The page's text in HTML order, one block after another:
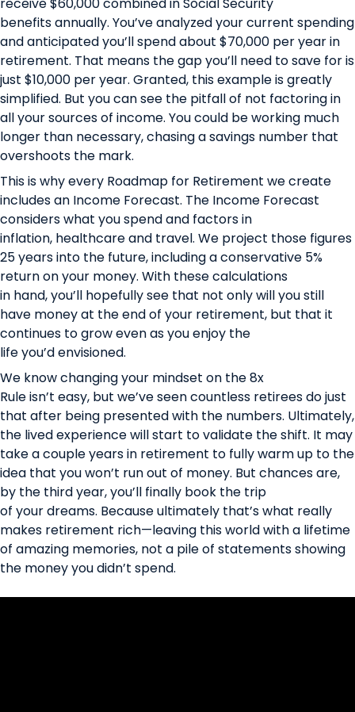
benefits annually. You’ve analyzed your current spending
and anticipated you’ll spend about $70,000 per year in
retirement. That means the gap you’ll need to save for is
just $10,000 per year. Granted, this example is greatly
simplified. But you can see the pitfall of not factoring in
all your sources of income. You could be working much
longer than necessary, chasing a savings number that
overshoots the mark.
This is why every Roadmap for Retirement we create
includes an Income Forecast. The Income Forecast
considers what you spend and factors in
inflation, healthcare and travel. We project those figures
25 years into the future, including a conservative 5%
return on your money. With these calculations
in hand, you’ll hopefully see that not only will you still
have money at the end of your retirement, but that it
continues to grow even as you enjoy the
life you’d envisioned.
We know changing your mindset on the 8x
Rule isn’t easy, but we’ve seen countless retirees do just
that after being presented with the numbers. Ultimately,
the lived experience will start to validate the shift. It may
take a couple years in retirement to fully warm up to the
idea that you won’t run out of money. But chances are,
by the third year, you’ll finally book the trip
of your dreams. Because ultimately that’s what really
makes retirement rich—leaving this world with a lifetime
of amazing memories, not a pile of statements showing
the money you didn’t spend.